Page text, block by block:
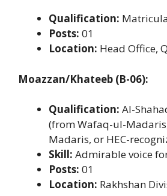
Qualification:
Posts: 01
Location: Head Office,
Moazzan/Khateeb (B-06):
Qualification: Al-
(from Wafaq-ul-
Madaris, or HEC-
Skill: Admirable voice
Posts: 01
Location: Rakhshan